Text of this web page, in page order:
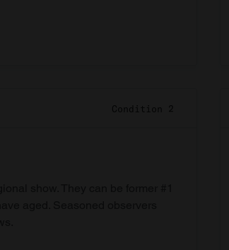
Condition 2